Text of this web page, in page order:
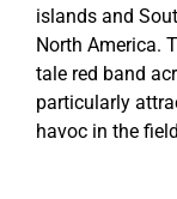
islands and
North America.
tale red band
particularly
havoc in the